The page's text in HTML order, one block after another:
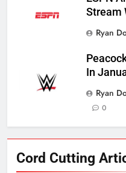
Stream
Ryan
In
Ryan
0
Cord Cutting